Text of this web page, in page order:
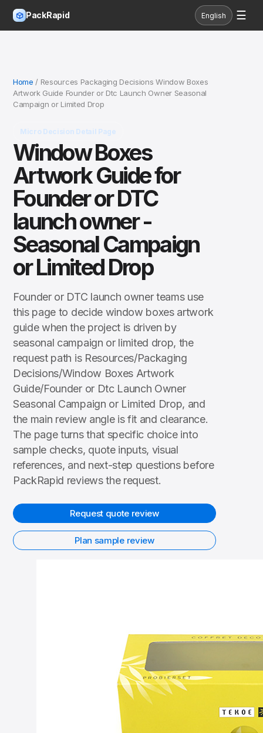
PackRapid English ☰
Home / Resources Packaging Decisions Window Boxes
Artwork Guide Founder or Dtc Launch Owner Seasonal
Campaign or Limited Drop
Micro Decision Detail Page
Window Boxes
Artwork Guide for
Founder or DTC
launch owner -
Seasonal Campaign
or Limited Drop
Founder or DTC launch owner teams use
this page to decide window boxes artwork
guide when the project is driven by
seasonal campaign or limited drop, the
request path is Resources/Packaging
Decisions/Window Boxes Artwork
Guide/Founder or Dtc Launch Owner
Seasonal Campaign or Limited Drop, and
the main review angle is fit and clearance.
The page turns that specific choice into
sample checks, quote inputs, visual
references, and next-step questions before
PackRapid reviews the request.
Request quote review
Plan sample review